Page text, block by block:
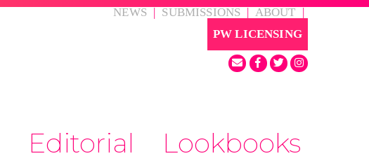
NEWS | SUBMISSIONS | ABOUT |
PW LICENSING
Editorial Lookbooks